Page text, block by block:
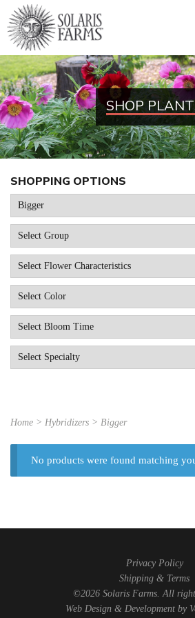
SHOP
SHOPPING OPTIONS
Home > Hybridizers > Bigger
No products were found matching
Privacy Policy
Shipping & Terms
©2026 Solaris Farms. All
Web Design & Development by